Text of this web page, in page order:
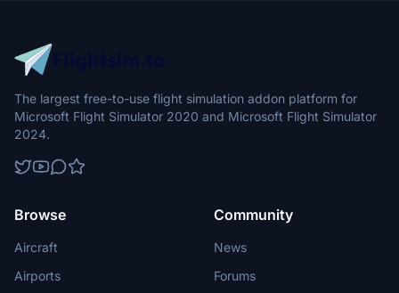
The largest free-to-use flight simulation addon platform for
Microsoft Flight Simulator 2020 and Microsoft Flight Simulator
2024.
Browse
Aircraft
Airports
Community
News
Forums